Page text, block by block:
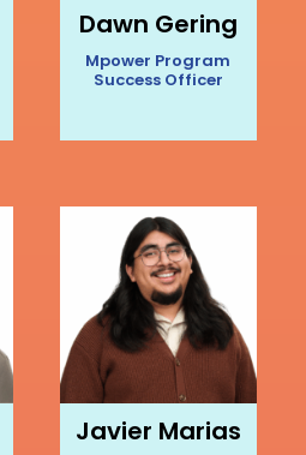
Dawn Gering
Mpower Program
Success Officer
Javier Marias